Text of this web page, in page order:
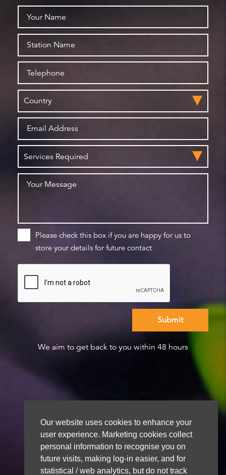
Our website uses cookies to enhance your
user experience. Marketing cookies collect
personal information to recognise you on
future visits, making log-in easier, and for
statistical / web analytics, but do not track
Please check this box if you are happy for us to
store your details for future contact
We aim to get back to you within 48 hours